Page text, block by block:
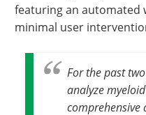
featuring an automated
minimal user
For the past
analyze
comprehensive